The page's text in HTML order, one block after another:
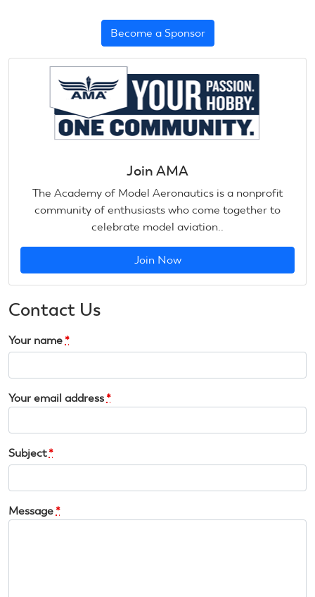
Become a Sponsor
Join AMA
The Academy of Model Aeronautics is a nonprofit
community of enthusiasts who come together to
celebrate model aviation..
Join Now
Contact Us
Your name *
Your email address *
Subject*
Message *